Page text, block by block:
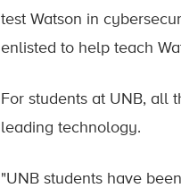
test Watson in
enlisted to help teach
For students at UNB, all
leading technology.
"UNB students have